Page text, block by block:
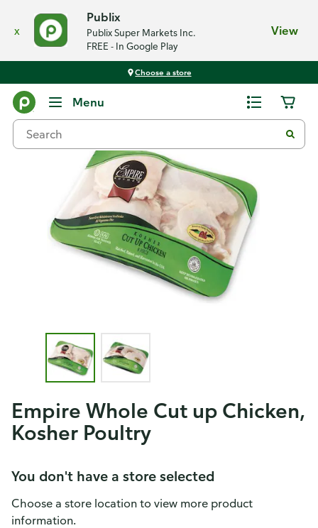
x
Publix
Publix Super Markets Inc.
FREE - In Google Play
View
Choose a store
Menu
Empire Whole Cut up Chicken,
Kosher Poultry
You don't have a store selected
Choose a store location to view more product
information.